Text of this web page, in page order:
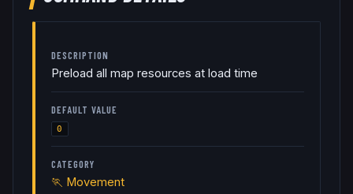
DESCRIPTION
Preload all map resources at load time
DEFAULT VALUE
0
CATEGORY
🏃 Movement